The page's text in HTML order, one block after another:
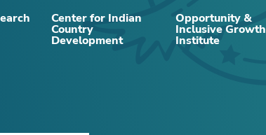
RELATED CONTENT
Center for Indian
Country
Development
Opportunity &
Inclusive Growth
Institute